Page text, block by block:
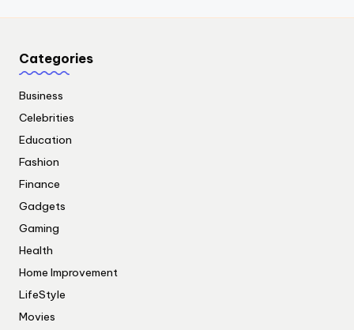
Categories
Business
Celebrities
Education
Fashion
Finance
Gadgets
Gaming
Health
Home Improvement
LifeStyle
Movies